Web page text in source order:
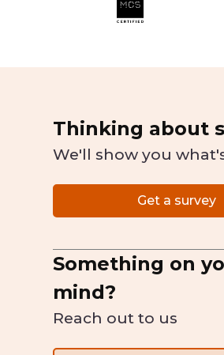
Thinking about
We'll show you
Get a survey
Something on
mind?
Reach out to us